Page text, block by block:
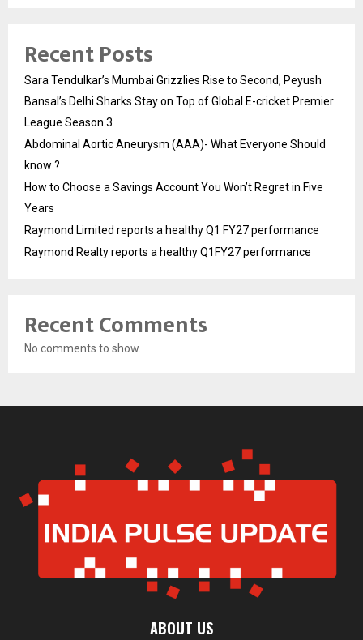
Recent Posts
Sara Tendulkar’s Mumbai Grizzlies Rise to Second, Peyush
Bansal’s Delhi Sharks Stay on Top of Global E-cricket Premier
League Season 3
Abdominal Aortic Aneurysm (AAA)- What Everyone Should
know ?
How to Choose a Savings Account You Won’t Regret in Five
Years
Raymond Limited reports a healthy Q1 FY27 performance
Raymond Realty reports a healthy Q1FY27 performance
Recent Comments
No comments to show.
ABOUT US